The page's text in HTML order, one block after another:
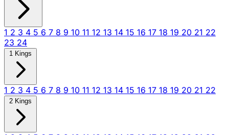
1 2 3 4 5 6 7 8 9 10 11 12 13 14 15 16 17 18 19 20 21 22
23 24
1 Kings
1 2 3 4 5 6 7 8 9 10 11 12 13 14 15 16 17 18 19 20 21 22
2 Kings